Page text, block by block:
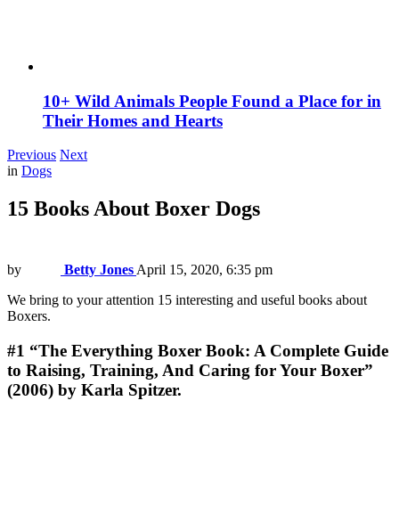
10+ Wild Animals People Found a Place for in
Their Homes and Hearts
Previous Next
in Dogs
15 Books About Boxer Dogs
by Betty Jones April 15, 2020, 6:35 pm
We bring to your attention 15 interesting and useful books about
Boxers.
#1 “The Everything Boxer Book: A Complete Guide
to Raising, Training, And Caring for Your Boxer”
(2006) by Karla Spitzer.